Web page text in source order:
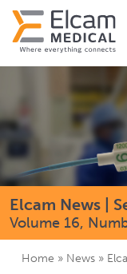
Elcam News |
Volume 16,
Home » News »